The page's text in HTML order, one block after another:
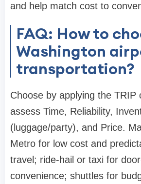
and help match cost to
FAQ: How to
Washington
transportation?
Choose by applying the TRIP
assess Time, Reliability,
(luggage/party), and Price.
Metro for low cost and
travel; ride-hail or taxi for
convenience; shuttles for